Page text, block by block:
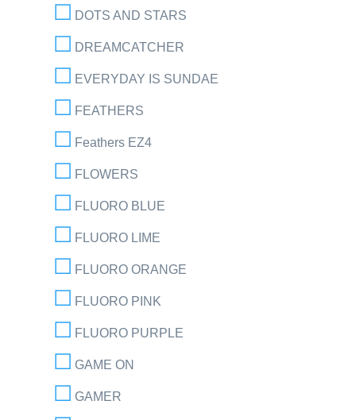
DOTS AND STARS
DREAMCATCHER
EVERYDAY IS SUNDAE
FEATHERS
Feathers EZ4
FLOWERS
FLUORO BLUE
FLUORO LIME
FLUORO ORANGE
FLUORO PINK
FLUORO PURPLE
GAME ON
GAMER